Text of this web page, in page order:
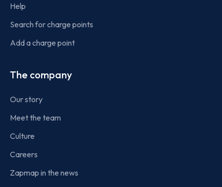
Help
Search for charge points
Add a charge point
The company
Our story
Meet the team
Culture
Careers
Zapmap in the news